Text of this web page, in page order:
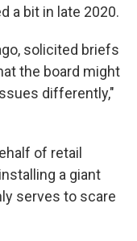
a bit in late 2020.
solicited briefs
the board might
differently,"
of retail
a giant
serves to scare